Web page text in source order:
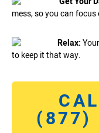
mess, so you can
Relax:
to keep it that way.
(877)